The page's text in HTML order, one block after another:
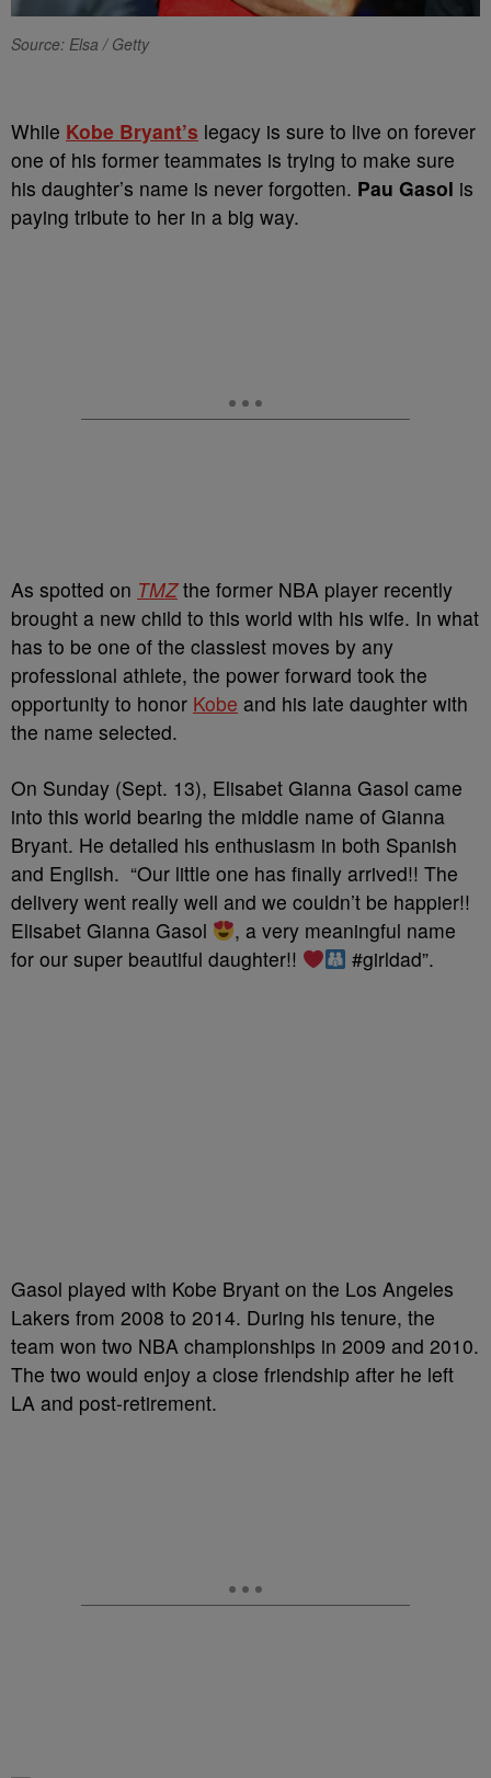
Source: Elsa / Getty
While Kobe Bryant’s legacy is sure to live on forever
one of his former teammates is trying to make sure
his daughter’s name is never forgotten. Pau Gasol is
paying tribute to her in a big way.
As spotted on TMZthe former NBA player recently
brought a new child to this world with his wife. In what
has to be one of the classiest moves by any
professional athlete, the power forward took the
opportunity to honor Kobe and his late daughter with
the name selected.
On Sunday (Sept. 13), Elisabet Gianna Gasol came
into this world bearing the middle name of Gianna
Bryant. He detailed his enthusiasm in both Spanish
and English. “Our little one has finally arrived!! The
delivery went really well and we couldn’t be happier!!
Elisabet Gianna Gasol
, a very meaningful name
for our super beautiful daughter!!
#girldad”.
Gasol played with Kobe Bryant on the Los Angeles
Lakers from 2008 to 2014. During his tenure, the
team won two NBA championships in 2009 and 2010.
The two would enjoy a close friendship after he left
LA and post-retirement.